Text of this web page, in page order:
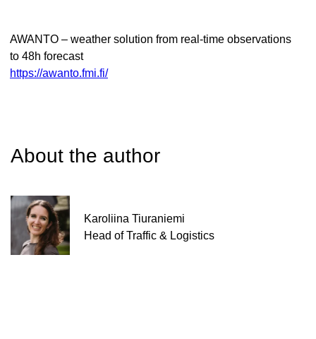
AWANTO – weather solution from real-time observations
to 48h forecast
https://awanto.fmi.fi/
About the author
Karoliina Tiuraniemi
Head of Traffic & Logistics